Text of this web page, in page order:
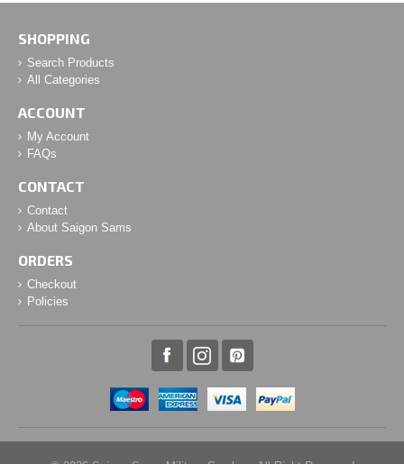
SHOPPING
Search Products
All Categories
ACCOUNT
My Account
FAQs
CONTACT
Contact
About Saigon Sams
ORDERS
Checkout
Policies